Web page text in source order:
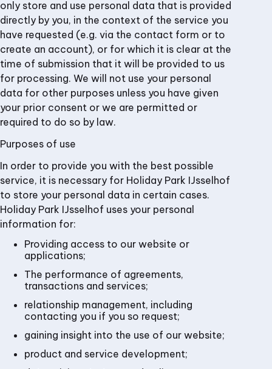
only store and use personal data that is provided
directly by you, in the context of the service you
have requested (e.g. via the contact form or to
create an account), or for which it is clear at the
time of submission that it will be provided to us
for processing. We will not use your personal
data for other purposes unless you have given
your prior consent or we are permitted or
required to do so by law.
Purposes of use
In order to provide you with the best possible
service, it is necessary for Holiday Park IJsselhof
to store your personal data in certain cases.
Holiday Park IJsselhof uses your personal
information for:
Providing access to our website or
applications;
The performance of agreements,
transactions and services;
relationship management, including
contacting you if you so request;
gaining insight into the use of our website;
product and service development;